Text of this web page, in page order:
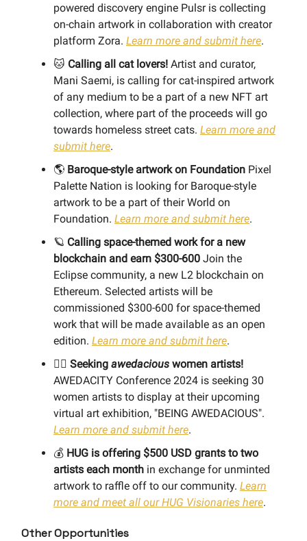
powered discovery engine Pulsr is collecting
on-chain artwork in collaboration with creator
platform Zora. Learn more and submit here.
🐱 Calling all cat lovers! Artist and curator,
Mani Saemi, is calling for cat-inspired artwork
of any medium to be a part of a new NFT art
collection, where part of the proceeds will go
towards homeless street cats. Learn more and
submit here.
🌎 Baroque-style artwork on Foundation Pixel
Palette Nation is looking for Baroque-style
artwork to be a part of their World on
Foundation. Learn more and submit here.
🪐 Calling space-themed work for a new
blockchain and earn $300-600 Join the
Eclipse community, a new L2 blockchain on
Ethereum. Selected artists will be
commissioned $300-600 for space-themed
work that will be made available as an open
edition. Learn more and submit here.
👯‍♀️ Seeking awedacious women artists!
AWEDACITY Conference 2024 is seeking 30
women artists to display at their upcoming
virtual art exhibition, "BEING AWEDACIOUS".
Learn more and submit here.
💰 HUG is offering $500 USD grants to two
artists each month in exchange for unminted
artwork to raffle off to our community. Learn
more and meet all our HUG Visionaries here.
Other Opportunities